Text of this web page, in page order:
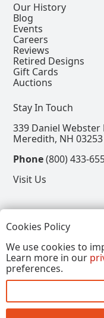
Our History
Blog
Events
Careers
Reviews
Retired Designs
Gift Cards
Auctions
Stay In Touch
339 Daniel
Meredith, NH 03253
Phone(800) 433-
Visit Us
View our Facebook Page
View our Instagram Page
View our Pinterest Page
View our X Page
Refer a Friend, Get
Copyright ©
Cookies Policy
We use cookies to
Learn more in our
preferences.